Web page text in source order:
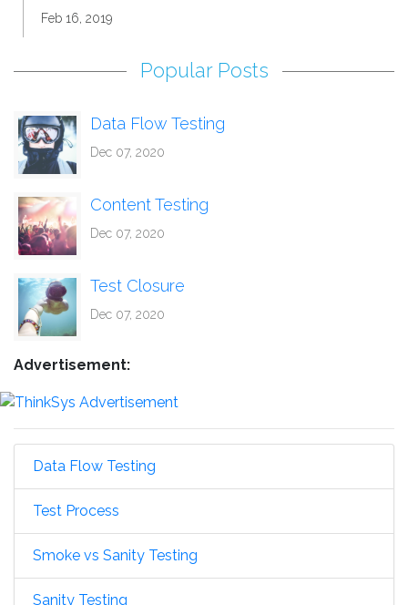
Feb 16, 2019
Popular Posts
Data Flow Testing
Dec 07, 2020
Content Testing
Dec 07, 2020
Test Closure
Dec 07, 2020
Advertisement:
Data Flow Testing
Test Process
Smoke vs Sanity Testing
Sanity Testing